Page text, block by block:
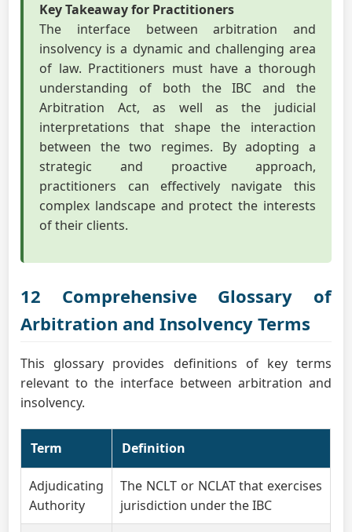
Key Takeaway for Practitioners
The interface between arbitration and
insolvency is a dynamic and challenging area
of law. Practitioners must have a thorough
understanding of both the IBC and the
Arbitration Act, as well as the judicial
interpretations that shape the interaction
between the two regimes. By adopting a
strategic and proactive approach,
practitioners can effectively navigate this
complex landscape and protect the interests
of their clients.
12 Comprehensive Glossary of
Arbitration and Insolvency Terms
This glossary provides definitions of key terms
relevant to the interface between arbitration and
insolvency.
Term Definition
Adjudicating
Authority
The NCLT or NCLAT that exercises
jurisdiction under the IBC